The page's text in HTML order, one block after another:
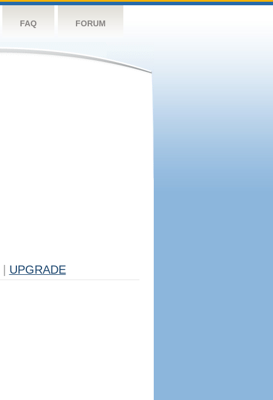
FAQ FORUM
UPGRADE